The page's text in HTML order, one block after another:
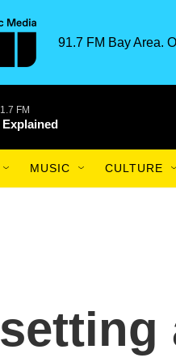
91.7 FM Bay Area.
FM
Explained
MUSIC CULTURE